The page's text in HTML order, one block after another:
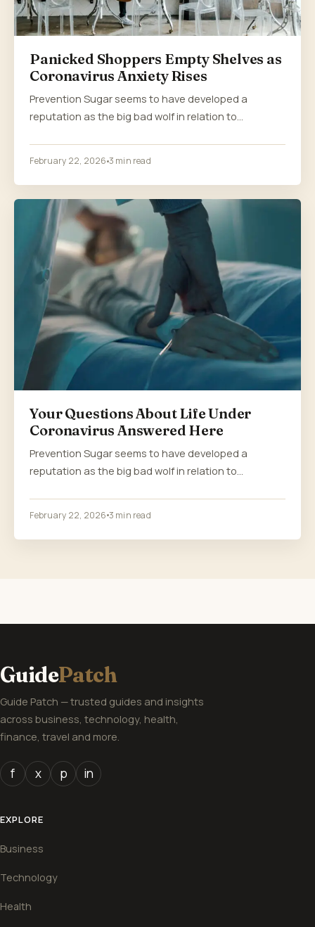
Panicked Shoppers Empty Shelves as
Coronavirus Anxiety Rises
Prevention Sugar seems to have developed a
reputation as the big bad wolf in relation to…
February 22, 2026 3 min read
Your Questions About Life Under
Coronavirus Answered Here
Prevention Sugar seems to have developed a
reputation as the big bad wolf in relation to…
February 22, 2026 3 min read
GuidePatch
Guide Patch — trusted guides and insights
across business, technology, health,
finance, travel and more.
f x p in
EXPLORE
Business
Technology
Health